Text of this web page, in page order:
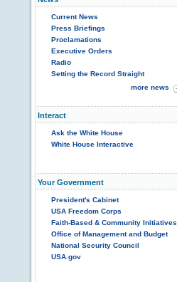
Current News
Press Briefings
Proclamations
Executive Orders
Radio
Setting the Record Straight
more news
Interact
Ask the White House
White House Interactive
Your Government
President's Cabinet
USA Freedom Corps
Faith-Based & Community Initiatives
Office of Management and Budget
National Security Council
USA.gov